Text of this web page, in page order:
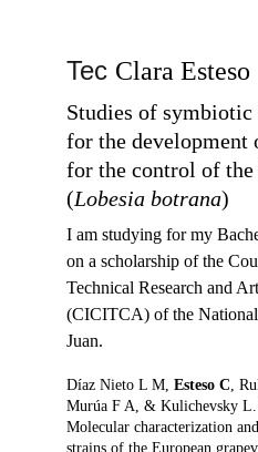
Tec Clara Esteso
Studies of
for the development
for the control of
(Lobesia botrana)
I am studying for my
on a scholarship of the
Technical Research and
(CICITCA) of the
Juan.
Díaz Nieto L M, Esteso C,
Murúa F A, & Kulichevsky L.
Molecular characterization
strains of the European